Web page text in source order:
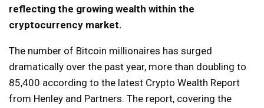
reflecting the growing wealth within the
cryptocurrency market.
The number of Bitcoin millionaires has surged
dramatically over the past year, more than doubling to
85,400 according to the latest Crypto Wealth Report
from Henley and Partners. The report, covering the